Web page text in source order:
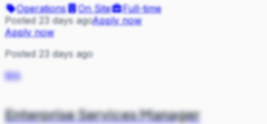
Operations
On Site
Full-time
Posted 23 days agoApply now
Apply now
Posted 23 days ago
MA
Enterprise Services Manager